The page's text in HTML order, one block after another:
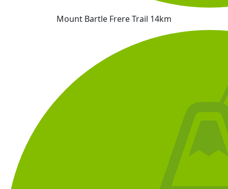
Mount Bartle Frere Trail 14km